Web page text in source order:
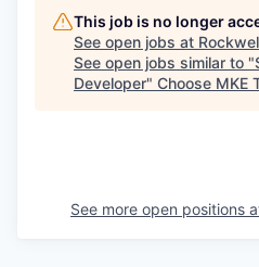
This job is no longer
See open jobs at
See open jobs similar to "
Developer" Choose MKE
See more open positions